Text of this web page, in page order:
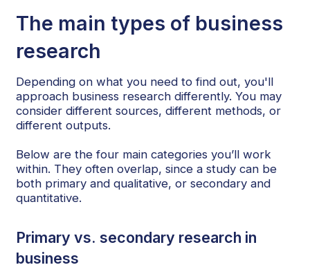
The main types of business
research
Depending on what you need to find out, you'll
approach business research differently. You may
consider different sources, different methods, or
different outputs.
Below are the four main categories you’ll work
within. They often overlap, since a study can be
both primary and qualitative, or secondary and
quantitative.
Primary vs. secondary research in
business